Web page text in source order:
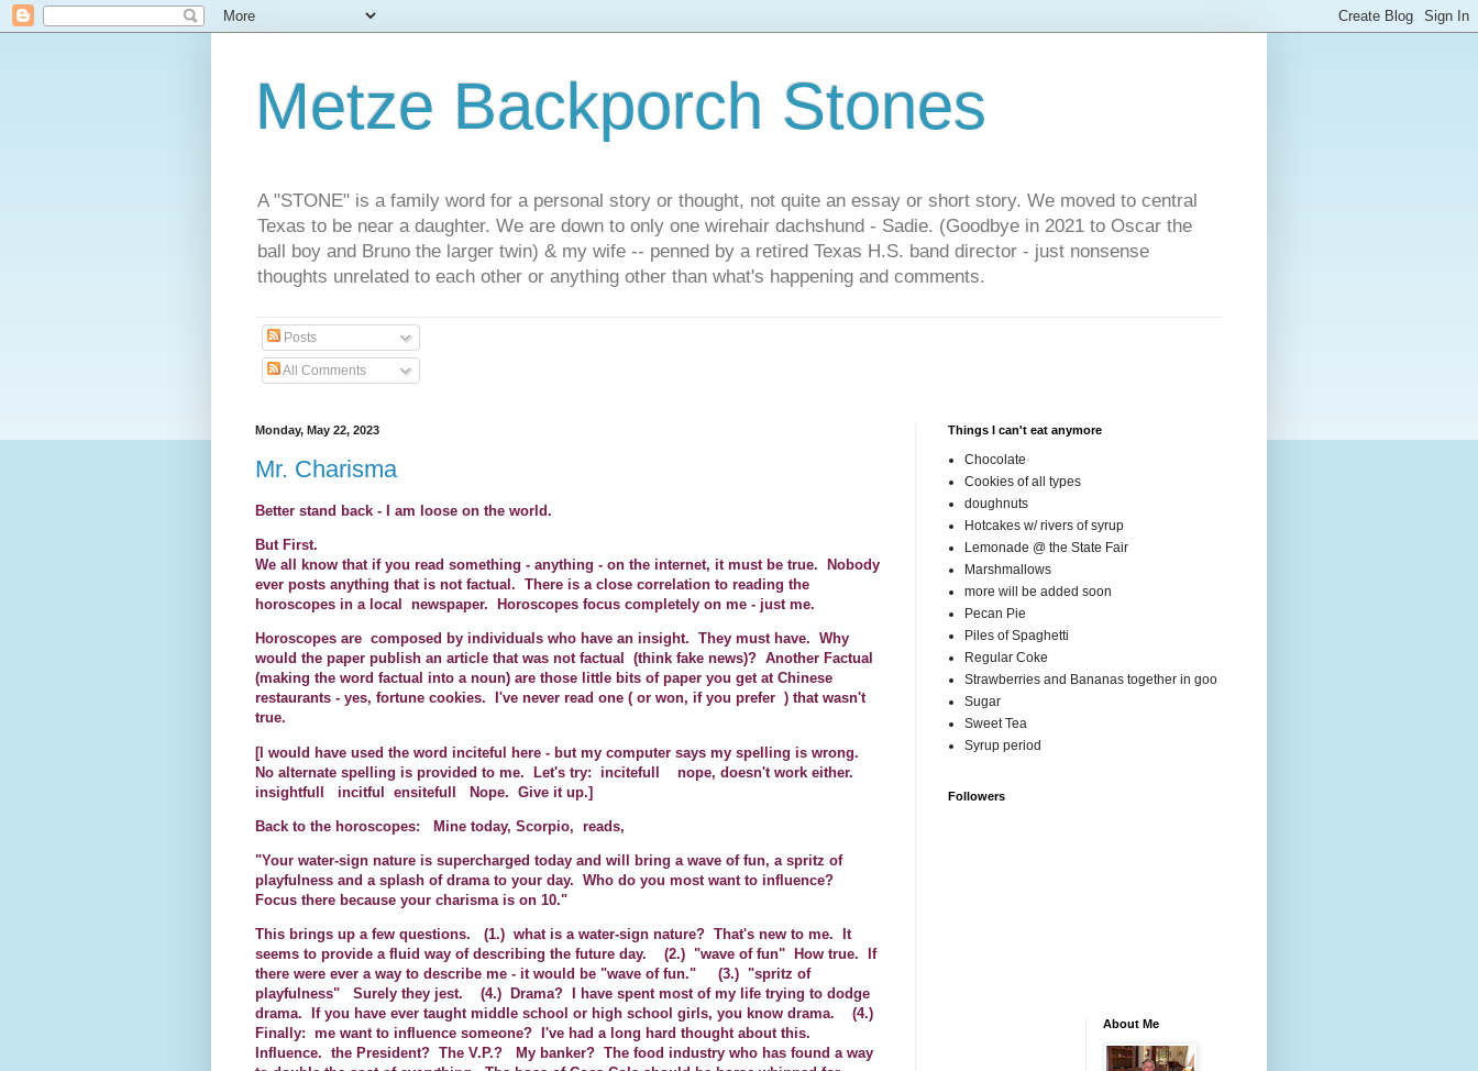
Metze Backporch Stones
A "STONE" is a family word for a personal story or thought, not quite an essay or short story. We moved to central
Texas to be near a daughter. We are down to only one wirehair dachshund - Sadie. (Goodbye in 2021 to Oscar the
ball boy and Bruno the larger twin) & my wife -- penned by a retired Texas H.S. band director - just nonsense
thoughts unrelated to each other or anything other than what's happening and comments.
Posts
All Comments
Monday, May 22, 2023
Mr. Charisma
Better stand back - I am loose on the world.
But First.
We all know that if you read something - anything - on the internet, it must be true. Nobody
ever posts anything that is not factual. There is a close correlation to reading the
horoscopes in a local newspaper. Horoscopes focus completely on me - just me.
Horoscopes are composed by individuals who have an insight. They must have. Why
would the paper publish an article that was not factual (think fake news)? Another Factual
(making the word factual into a noun) are those little bits of paper you get at Chinese
restaurants - yes, fortune cookies. I've never read one ( or won, if you prefer ) that wasn't
true.
[I would have used the word inciteful here - but my computer says my spelling is wrong.
No alternate spelling is provided to me. Let's try: incitefull nope, doesn't work either.
insightfull incitful ensitefull Nope. Give it up.]
Back to the horoscopes: Mine today, Scorpio, reads,
"Your water-sign nature is supercharged today and will bring a wave of fun, a spritz of
playfulness and a splash of drama to your day. Who do you most want to influence?
Focus there because your charisma is on 10."
This brings up a few questions. (1.) what is a water-sign nature? That's new to me. It
seems to provide a fluid way of describing the future day. (2.) "wave of fun" How true. If
there were ever a way to describe me - it would be "wave of fun." (3.) "spritz of
playfulness" Surely they jest. (4.) Drama? I have spent most of my life trying to dodge
drama. If you have ever taught middle school or high school girls, you know drama. (4.)
Finally: me want to influence someone? I've had a long hard thought about this.
Influence. the President? The V.P.? My banker? The food industry who has found a way
Things I can't eat anymore
Chocolate
Cookies of all types
doughnuts
Hotcakes w/ rivers of syrup
Lemonade @ the State Fair
Marshmallows
more will be added soon
Pecan Pie
Piles of Spaghetti
Regular Coke
Strawberries and Bananas together in goo
Sugar
Sweet Tea
Syrup period
Followers
About Me